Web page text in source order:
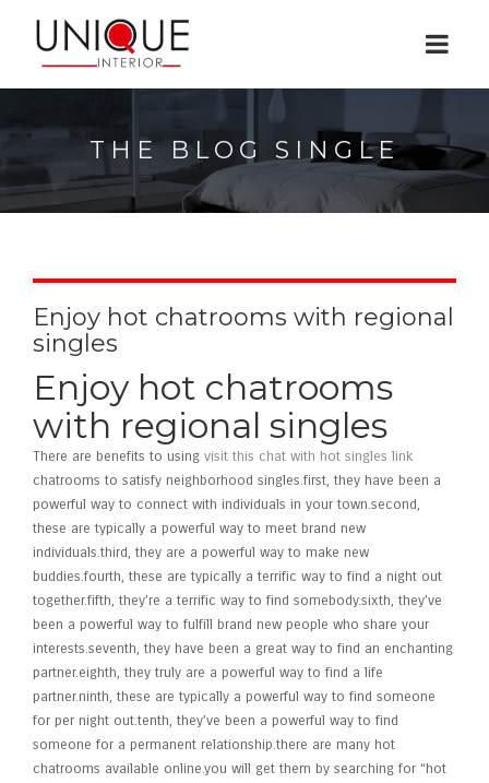
THE BLOG SINGLE
Enjoy hot chatrooms with regional
singles
Enjoy hot chatrooms
with regional singles
There are benefits to using visit this chat with hot singles link
chatrooms to satisfy neighborhood singles.first, they have been a
powerful way to connect with individuals in your town.second,
these are typically a powerful way to meet brand new
individuals.third, they are a powerful way to make new
buddies.fourth, these are typically a terrific way to find a night out
together.fifth, they’re a terrific way to find somebody.sixth, they’ve
been a powerful way to fulfill brand new people who share your
interests.seventh, they have been a great way to find an enchanting
partner.eighth, they truly are a powerful way to find a life
partner.ninth, these are typically a powerful way to find someone
for per night out.tenth, they’ve been a powerful way to find
someone for a permanent relationship.there are many hot
chatrooms available online.you will get them by searching for “hot